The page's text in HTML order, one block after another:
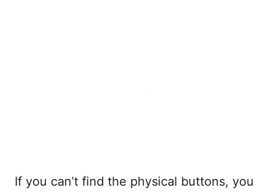
If you can’t find the physical buttons, you